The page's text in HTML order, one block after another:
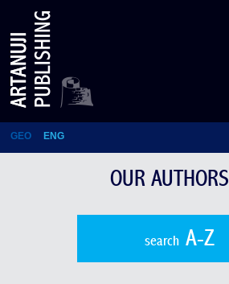
Bakur Gelashvili
GEO ENG
OUR AUTHORS
searchA-Z